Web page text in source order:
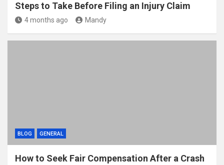
Steps to Take Before Filing an Injury Claim
4 months ago Mandy
BLOG GENERAL
How to Seek Fair Compensation After a Crash